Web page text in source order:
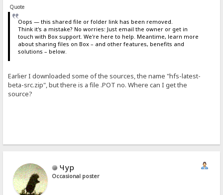
Quote
Oops — this shared file or folder link has been removed.
Think it's a mistake? No worries: Just email the owner or get in
touch with Box support. We're here to help. Meantime, learn more
about sharing files on Box – and other features, benefits and
solutions – below.
Earlier I downloaded some of the sources, the name "hfs-latest-
beta-src.zip", but there is a file .POT no. Where can I get the
source?
Чур
Occasional poster